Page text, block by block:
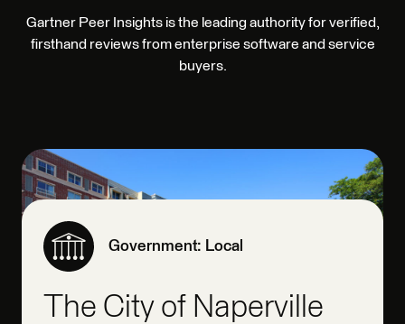
Gartner Peer Insights is the leading authority for verified,
firsthand reviews from enterprise software and service
buyers.
Government: Local
The City of Naperville